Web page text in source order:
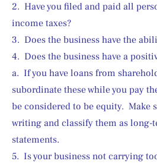
2.  Have you filed and paid all
income taxes?
3.  Does the business have the
4.  Does the business have a
a.  If you have loans from
subordinate these while you pay
be considered to be equity.  Make
writing and classify them as long-
statements.
5.  Is your business not carrying